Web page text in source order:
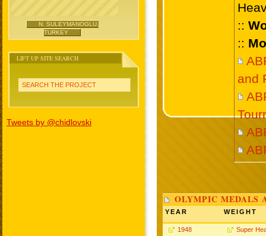
N. SULEYMANOGLU,
TURKEY
LIFT UP SITE SEARCH
SEARCH THE PROJECT
Tweets by @chidlovski
::
::
and
OLYMPIC MEDALS
YEAR WEIGHT
1948 Super